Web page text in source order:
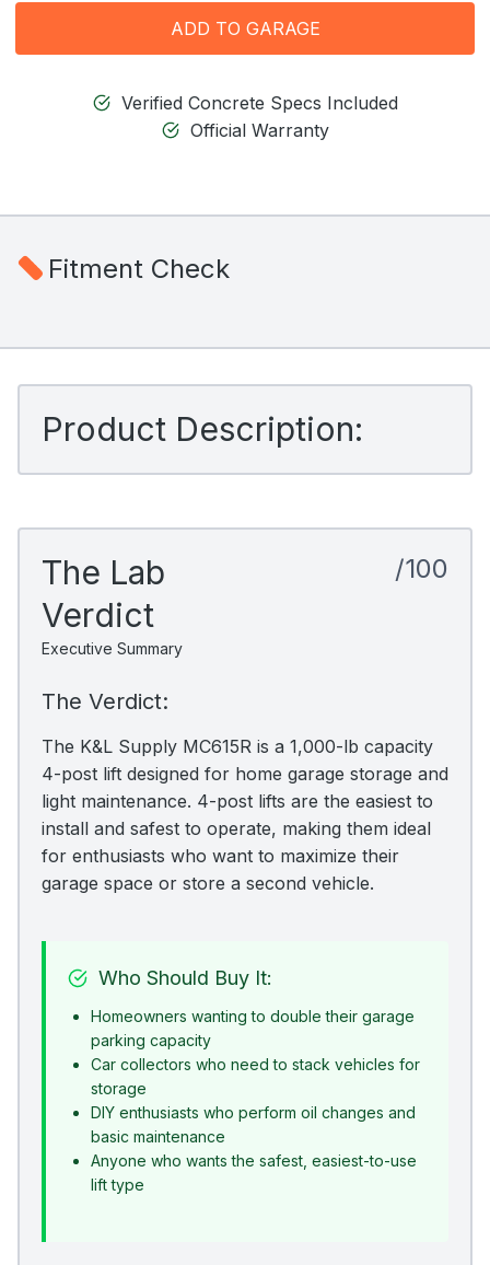
ADD TO GARAGE
Verified Concrete Specs Included
Official Warranty
Fitment Check
Product Description:
The Lab
Verdict
Executive Summary
/100
The Verdict:
The K&L Supply MC615R is a 1,000-lb capacity
4-post lift designed for home garage storage and
light maintenance. 4-post lifts are the easiest to
install and safest to operate, making them ideal
for enthusiasts who want to maximize their
garage space or store a second vehicle.
Who Should Buy It:
Homeowners wanting to double their garage
parking capacity
Car collectors who need to stack vehicles for
storage
DIY enthusiasts who perform oil changes and
basic maintenance
Anyone who wants the safest, easiest-to-use
lift type